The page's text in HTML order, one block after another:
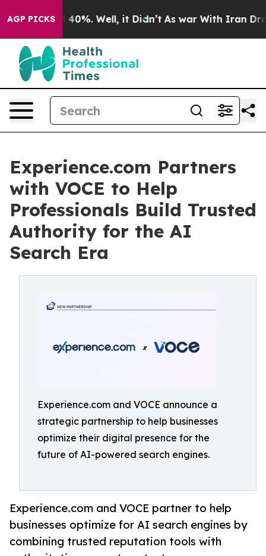
AGP PICKS40%. Well, it Didn’t As war With Iran Drove
Experience.com Partners
with VOCE to Help
Professionals Build Trusted
Authority for the AI
Search Era
Experience.com and VOCE announce a
strategic partnership to help businesses
optimize their digital presence for the
future of AI-powered search engines.
Experience.com and VOCE partner to help
businesses optimize for AI search engines by
combining trusted reputation tools with